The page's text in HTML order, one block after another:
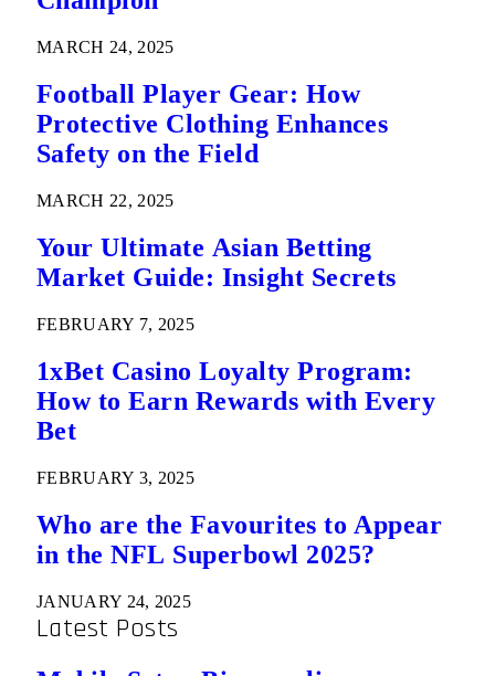
MARCH 24, 2025
Football Player Gear: How
Protective Clothing Enhances
Safety on the Field
MARCH 22, 2025
Your Ultimate Asian Betting
Market Guide: Insight Secrets
FEBRUARY 7, 2025
1xBet Casino Loyalty Program:
How to Earn Rewards with Every
Bet
FEBRUARY 3, 2025
Who are the Favourites to Appear
in the NFL Superbowl 2025?
JANUARY 24, 2025
Latest Posts